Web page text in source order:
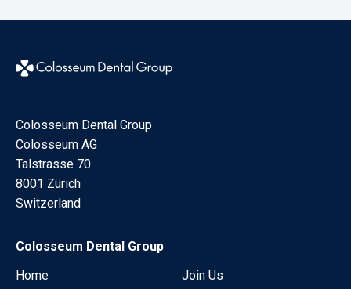
Colosseum Dental Group
Colosseum AG
Talstrasse 70
8001 Zürich
Switzerland
Colosseum Dental Group
Home
Join Us